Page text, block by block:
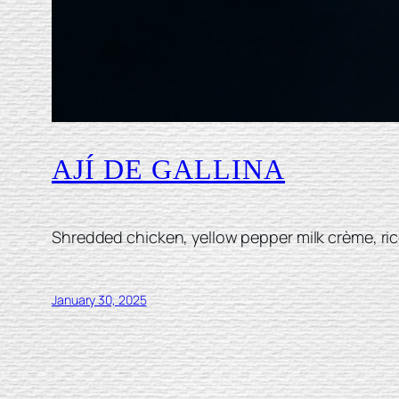
AJÍ DE GALLINA
Shredded chicken, yellow pepper milk crème,
January 30, 2025